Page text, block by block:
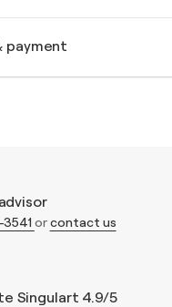
payment
orcontact us
Singulart 4.9/5